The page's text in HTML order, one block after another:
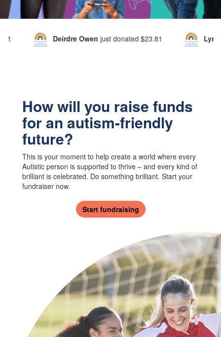
just donated$23.81 Lynda Cavanagh just donated
How will you raise funds
for an autism-friendly
future?
This is your moment to help create a world where every
Autistic person is supported to thrive – and every kind of
brilliant is celebrated. Do something brilliant. Start your
fundraiser now.
Start fundraising